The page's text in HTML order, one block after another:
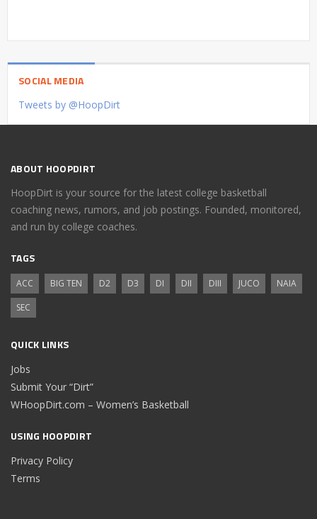
SOCIAL MEDIA
Tweets by @HoopDirt
ABOUT HOOPDIRT
HoopDirt is your source for the latest college basketball
coaching news, rumors, and job postings. Founded, monitored,
and run by college coaches.
TAGS
ACC BIG TEN D2 D3 DI DII DIII JUCO
NAIA
SEC
QUICK LINKS
Jobs
Submit Your “Dirt”
WHoopDirt.com – Women’s Basketball
USING HOOPDIRT
Privacy Policy
Terms